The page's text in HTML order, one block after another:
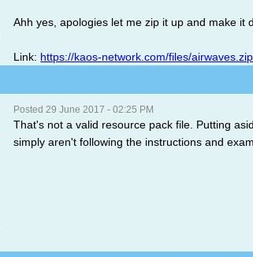
Ahh yes, apologies let me zip it up and make it
Link: https://kaos-network.com/files/airwaves.zip
Posted 29 June 2017 - 02:25 PM
That's not a valid resource pack file. Putting
simply aren't following the instructions and